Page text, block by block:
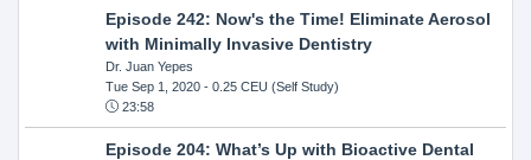
Episode 242: Now's the Time! Eliminate Aerosol
with Minimally Invasive Dentistry
Dr. Juan Yepes
Tue Sep 1, 2020- 0.25 CEU (Self Study)
23:58
Episode 204: What’s Up with Bioactive Dental